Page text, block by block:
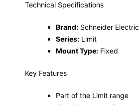
Technical Specifications
Brand: Schneider Electric
Series: Limit
Mount Type: Fixed
Key Features
Part of the Limit range